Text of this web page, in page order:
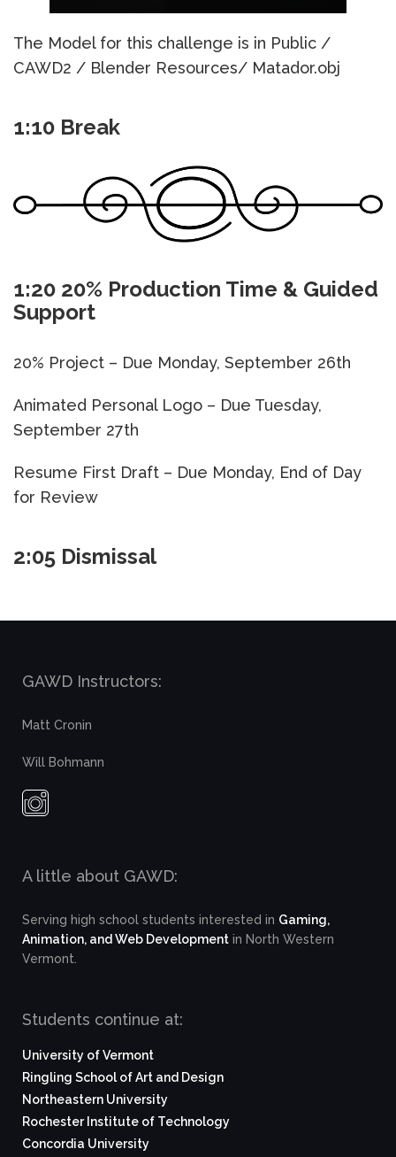
The Model for this challenge is in Public /
CAWD2 / Blender Resources/ Matador.obj
1:10 Break
1:20 20% Production Time & Guided
Support
20% Project – Due Monday, September 26th
Animated Personal Logo – Due Tuesday,
September 27th
Resume First Draft – Due Monday, End of Day
for Review
2:05 Dismissal
GAWD Instructors:
Matt Cronin
Will Bohmann
A little about GAWD:
Serving high school students interested in Gaming,
Animation, and Web Development in North Western
Vermont.
Students continue at:
University of Vermont
Ringling School of Art and Design
Northeastern University
Rochester Institute of Technology
Concordia University